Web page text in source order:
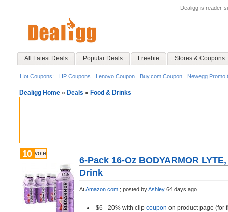
Dealigg is reader-
All Latest Deals Popular Deals Freebie Stores & Coupons
Hot Coupons: HP Coupons Lenovo Coupon Buy.com Coupon Newegg Promo
Dealigg Home » Deals » Food & Drinks
10 vote
6-Pack 16-Oz BODYARMOR
Drink
AtAmazon.com ; posted byAshley 64 days ago
$6 - 20% with clip coupon on product page (for